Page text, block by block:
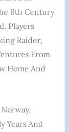
9th Century
Players
Raider,
From
Home And
Years And